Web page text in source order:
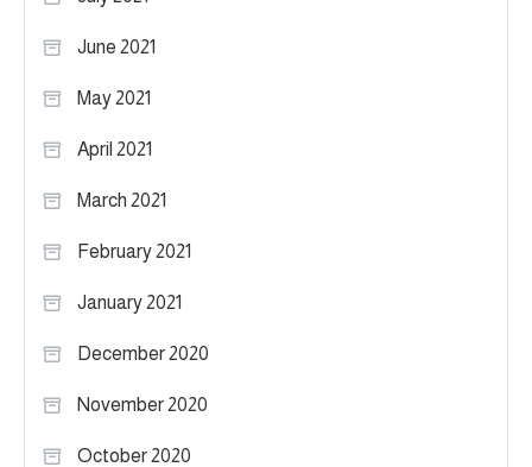
June 2021
May 2021
April 2021
March 2021
February 2021
January 2021
December 2020
November 2020
October 2020